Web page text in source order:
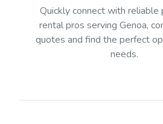
Quickly connect with
rental pros serving Genoa,
quotes and find the perfect
needs.